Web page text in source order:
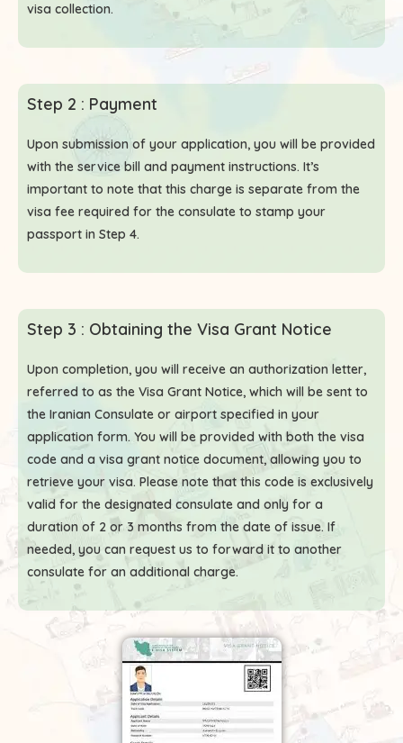
visa collection.
Step 2 : Payment
Upon submission of your application, you will be provided
with the service bill and payment instructions. It’s
important to note that this charge is separate from the
visa fee required for the consulate to stamp your
passport in Step 4.
Step 3 : Obtaining the Visa Grant Notice
Upon completion, you will receive an authorization letter,
referred to as the Visa Grant Notice, which will be sent to
the Iranian Consulate or airport specified in your
application form. You will be provided with both the visa
code and a visa grant notice document, allowing you to
retrieve your visa. Please note that this code is exclusively
valid for the designated consulate and only for a
duration of 2 or 3 months from the date of issue. If
needed, you can request us to forward it to another
consulate for an additional charge.